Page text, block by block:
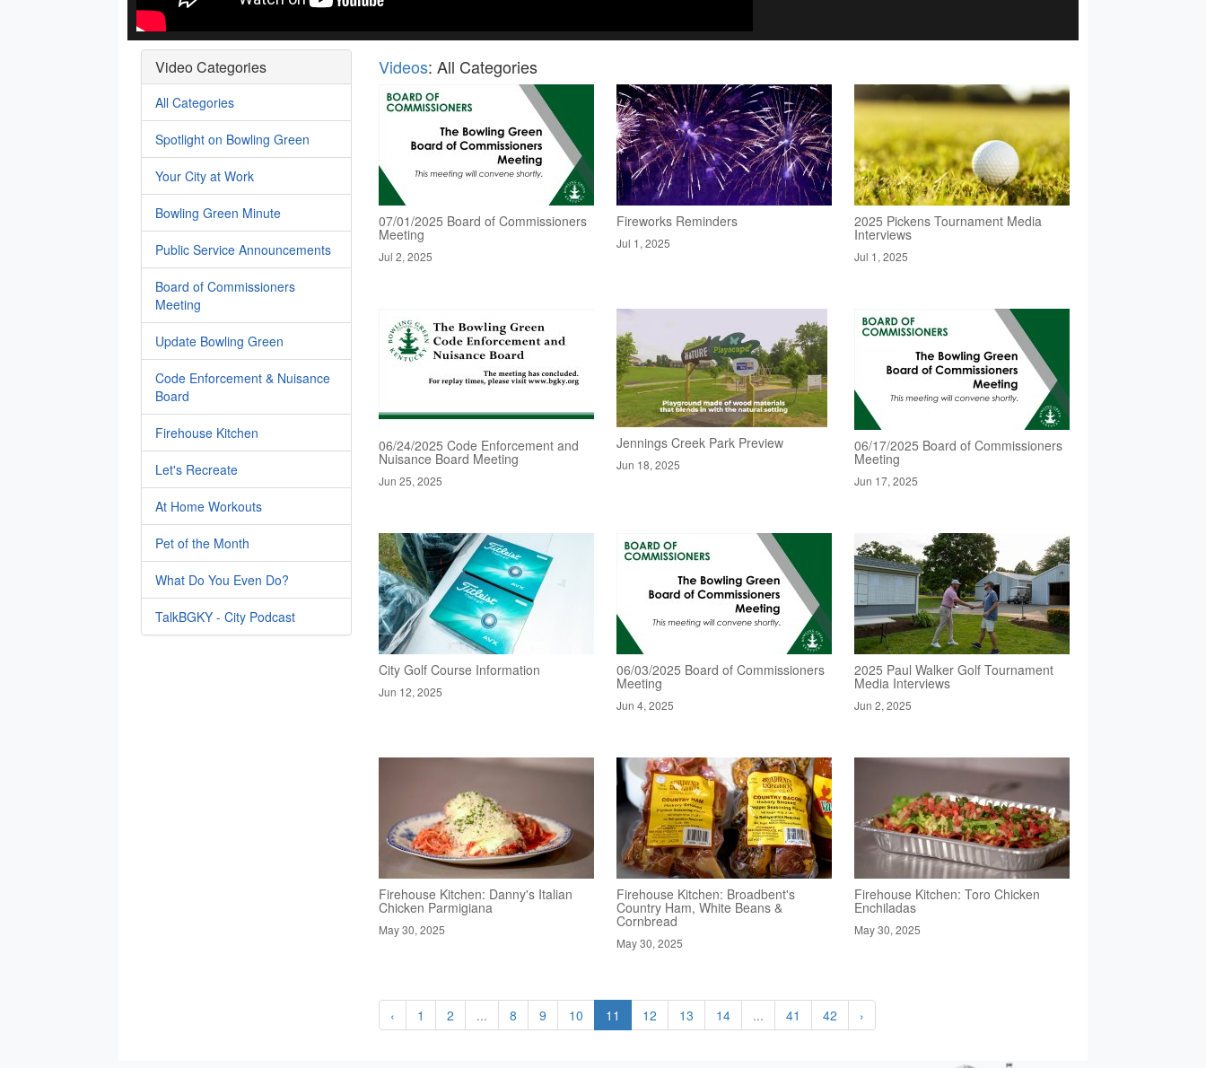
Video Categories
All Categories
Spotlight on Bowling Green
Your City at Work
Bowling Green Minute
Public Service Announcements
Board of Commissioners
Meeting
Update Bowling Green
Code Enforcement & Nuisance
Board
Firehouse Kitchen
Let's Recreate
At Home Workouts
Pet of the Month
What Do You Even Do?
TalkBGKY - City Podcast
Videos: All Categories
07/01/2025 Board of Commissioners
Meeting
Jul 2, 2025
Fireworks Reminders
Jul 1, 2025
2025 Pickens Tournament Media
Interviews
Jul 1, 2025
06/24/2025 Code Enforcement and
Nuisance Board Meeting
Jun 25, 2025
Jennings Creek Park Preview
Jun 18, 2025
06/17/2025 Board of Commissioners
Meeting
Jun 17, 2025
City Golf Course Information
Jun 12, 2025
06/03/2025 Board of Commissioners
Meeting
Jun 4, 2025
2025 Paul Walker Golf Tournament
Media Interviews
Jun 2, 2025
Firehouse Kitchen: Danny's Italian
Chicken Parmigiana
May 30, 2025
Firehouse Kitchen: Broadbent's
Country Ham, White Beans &
Cornbread
May 30, 2025
Firehouse Kitchen: Toro Chicken
Enchiladas
May 30, 2025
‹ 1 2 ... 8 9 10 11 12 13 14 ... 41 42 ›